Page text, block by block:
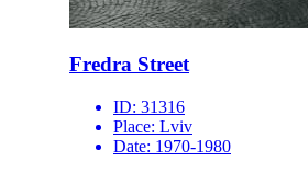
Fredra Street
ID: 31316
Place: Lviv
Date: 1970-1980